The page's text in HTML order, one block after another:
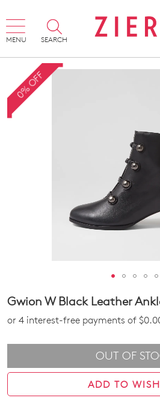
MENU SEARCH
0% OFF
Gwion W Black Leather
or 4 interest-free payments of
OUT OF
ADD TO